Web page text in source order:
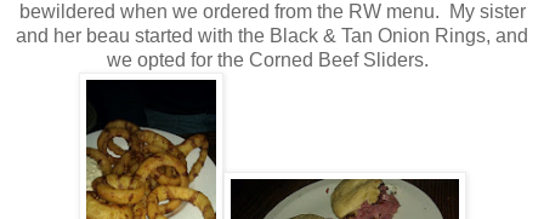
bewildered when we ordered from the RW menu. My sister
and her beau started with the Black & Tan Onion Rings, and
we opted for the Corned Beef Sliders.